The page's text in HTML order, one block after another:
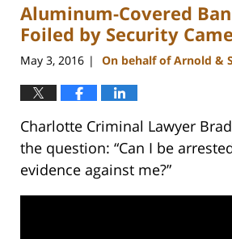
11:48
am
Aluminum-Covered
Foiled by Security
May 3, 2016 | On behalf of Arnold &
Charlotte Criminal Lawyer
the question: “Can I be
evidence against me?”